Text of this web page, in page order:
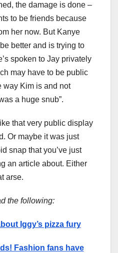
the damage is done –
to be friends because
her now. But Kanye
better and is trying to
spoken to Jay privately
may have to be public
way Kim is and not
a huge snub”.
that very public display
Or maybe it was just
snap that you’ve just
an article about. Either
arse.
the following:
Iggy’s pizza fury
Fashion fans have